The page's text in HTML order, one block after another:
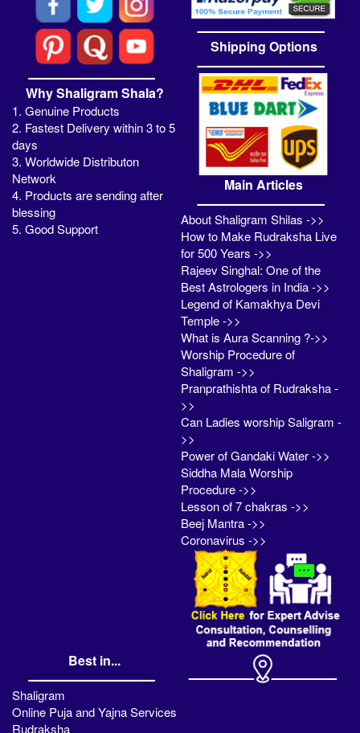
Why Shaligram Shala?
1. Genuine Products
2. Fastest Delivery within 3 to 5
days
3. Worldwide Distributon
Network
4. Products are sending after
blessing
5. Good Support
Shipping Options
Main Articles
About Shaligram Shilas ->>
How to Make Rudraksha Live
for 500 Years ->>
Rajeev Singhal: One of the
Best Astrologers in India ->>
Legend of Kamakhya Devi
Temple ->>
What is Aura Scanning ?->>
Worship Procedure of
Shaligram ->>
Pranprathishta of Rudraksha -
>>
Can Ladies worship Saligram -
>>
Power of Gandaki Water ->>
Siddha Mala Worship
Procedure ->>
Lesson of 7 chakras ->>
Beej Mantra ->>
Coronavirus ->>
Best in...
Shaligram
Online Puja and Yajna Services
Rudraksha